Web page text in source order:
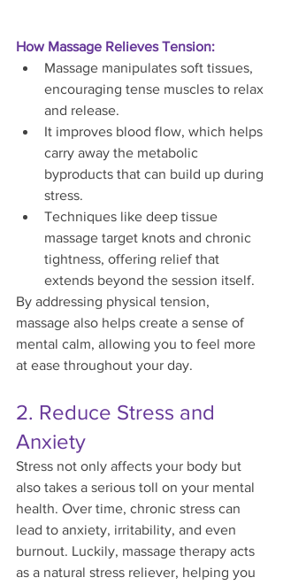
How Massage Relieves Tension:
Massage manipulates soft tissues,
encouraging tense muscles to relax
and release.
It improves blood flow, which helps
carry away the metabolic
byproducts that can build up during
stress.
Techniques like deep tissue
massage target knots and chronic
tightness, offering relief that
extends beyond the session itself.
By addressing physical tension,
massage also helps create a sense of
mental calm, allowing you to feel more
at ease throughout your day.
2. Reduce Stress and
Anxiety
Stress not only affects your body but
also takes a serious toll on your mental
health. Over time, chronic stress can
lead to anxiety, irritability, and even
burnout. Luckily, massage therapy acts
as a natural stress reliever, helping you